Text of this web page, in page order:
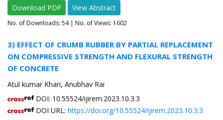
Download PDF
View Abstract
No. of Downloads: 54| No. of Views: 1602
3) EFFECT OF CRUMB RUBBER BY PARTIAL REPLACEMENT
ON COMPRESSIVE STRENGTH AND FLEXURAL STRENGTH
OF CONCRETE
Atul kumar Khari, Anubhav Rai
DOI: 10.55524/ijirem.2023.10.3.3
DOI URL: https://doi.org/10.55524/ijirem.2023.10.3.3